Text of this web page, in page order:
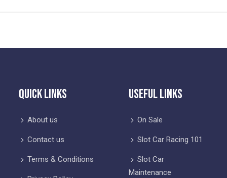
Quick Links
About us
Contact us
Terms & Conditions
Useful Links
On Sale
Slot Car Racing 101
Slot Car
Maintenance